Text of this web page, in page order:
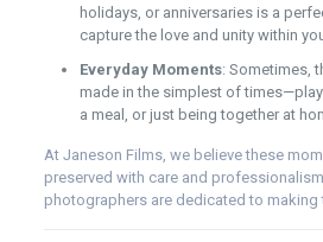
holidays, or anniversaries is a
capture the love and unity within
Everyday Moments: Sometimes,
made in the simplest of
a meal, or just being together at
At Janeson Films, we believe these
preserved with care and
photographers are dedicated to making